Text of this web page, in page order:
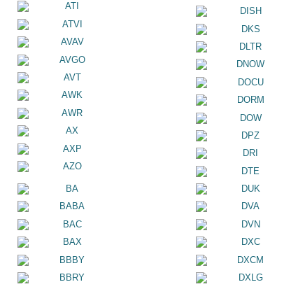
ATI
ATVI
AVAV
AVGO
AVT
AWK
AWR
AX
AXP
AZO
BA
BABA
BAC
BAX
BBBY
BBRY
DISH
DKS
DLTR
DNOW
DOCU
DORM
DOW
DPZ
DRI
DTE
DUK
DVA
DVN
DXC
DXCM
DXLG